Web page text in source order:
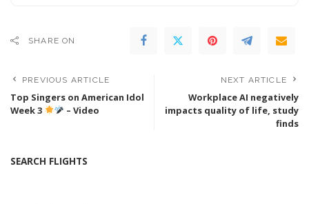
SHARE ON
PREVIOUS ARTICLE
Top Singers on American Idol
Week 3
– Video
NEXT ARTICLE
Workplace AI negatively
impacts quality of life, study
finds
SEARCH FLIGHTS